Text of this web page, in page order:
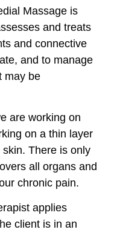
Massage is
and treats
and connective
and to manage
may be
are working on
on a thin layer
There is only
all organs and
chronic pain.
applies
client is in an